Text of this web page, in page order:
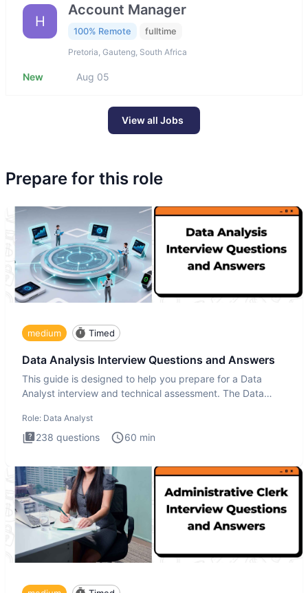
H
Account Manager
100% Remote fulltime
Pretoria, Gauteng, South Africa
New Aug 05
View all Jobs
Prepare for this role
medium Timed
Data Analysis Interview Questions and Answers
This guide is designed to help you prepare for a Data
Analyst interview and technical assessment. The Data
Role: Data Analyst
238 questions 60 min